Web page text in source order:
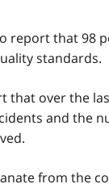
report that 98
standards.
that over the
and the
from the